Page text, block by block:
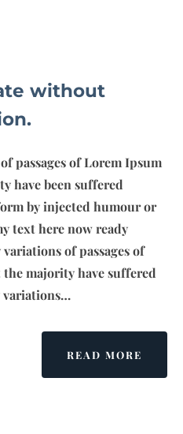
without
passages of Lorem Ipsum
have been suffered
by injected humour or
text here now ready
of passages of
majority have suffered
variations…
READ MORE